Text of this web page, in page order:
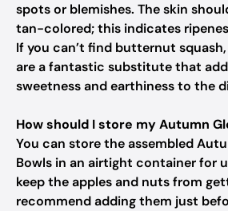
spots or blemishes. The skin
tan-colored; this indicates
If you can’t find butternut
are a fantastic substitute that
sweetness and earthiness to the
How should I store my Autumn
You can store the assembled
Bowls in an airtight container for
keep the apples and nuts from
recommend adding them just